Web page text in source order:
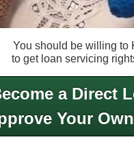
You should be willing to
to get loan servicing
a Direct
Your